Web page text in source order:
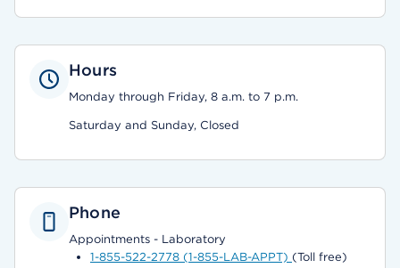
Hours
Monday through Friday, 8 a.m. to 7 p.m.
Saturday and Sunday, Closed
Phone
Appointments - Laboratory
1-855-522-2778 (1-855-LAB-APPT) (Toll free)